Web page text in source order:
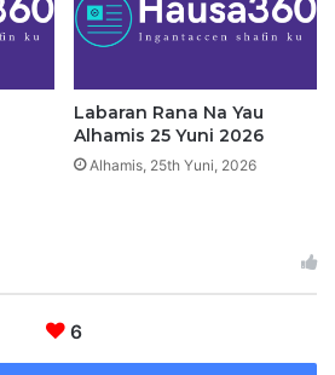
Labaran Rana Na Yau
Alhamis 25 Yuni 2026
Alhamis, 25th Yuni, 2026
6